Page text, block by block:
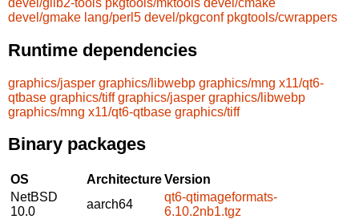
devel/glib2-tools pkgtools/mktools devel/cmake
devel/gmake lang/perl5 devel/pkgconf pkgtools/cwrappers
Runtime dependencies
graphics/jasper graphics/libwebp graphics/mng x11/qt6-
qtbase graphics/tiff graphics/jasper graphics/libwebp
graphics/mng x11/qt6-qtbase graphics/tiff
Binary packages
OS ArchitectureVersion
NetBSD
10.0
aarch64
qt6-qtimageformats-
6.10.2nb1.tgz